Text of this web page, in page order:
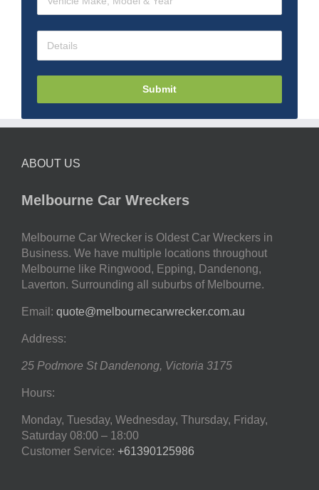
Submit
ABOUT US
Melbourne Car Wreckers
Melbourne Car Wrecker is Oldest Car Wreckers in
Business. We have multiple locations throughout
Melbourne like Ringwood, Epping, Dandenong,
Laverton. Surrounding all suburbs of Melbourne.
Email: quote@melbournecarwrecker.com.au
Address:
25 Podmore St Dandenong, Victoria 3175
Hours:
Monday, Tuesday, Wednesday, Thursday, Friday,
Saturday 08:00 – 18:00
Customer Service: +61390125986